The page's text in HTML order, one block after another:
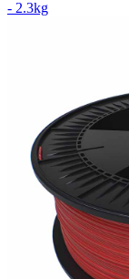
- 2.3kg